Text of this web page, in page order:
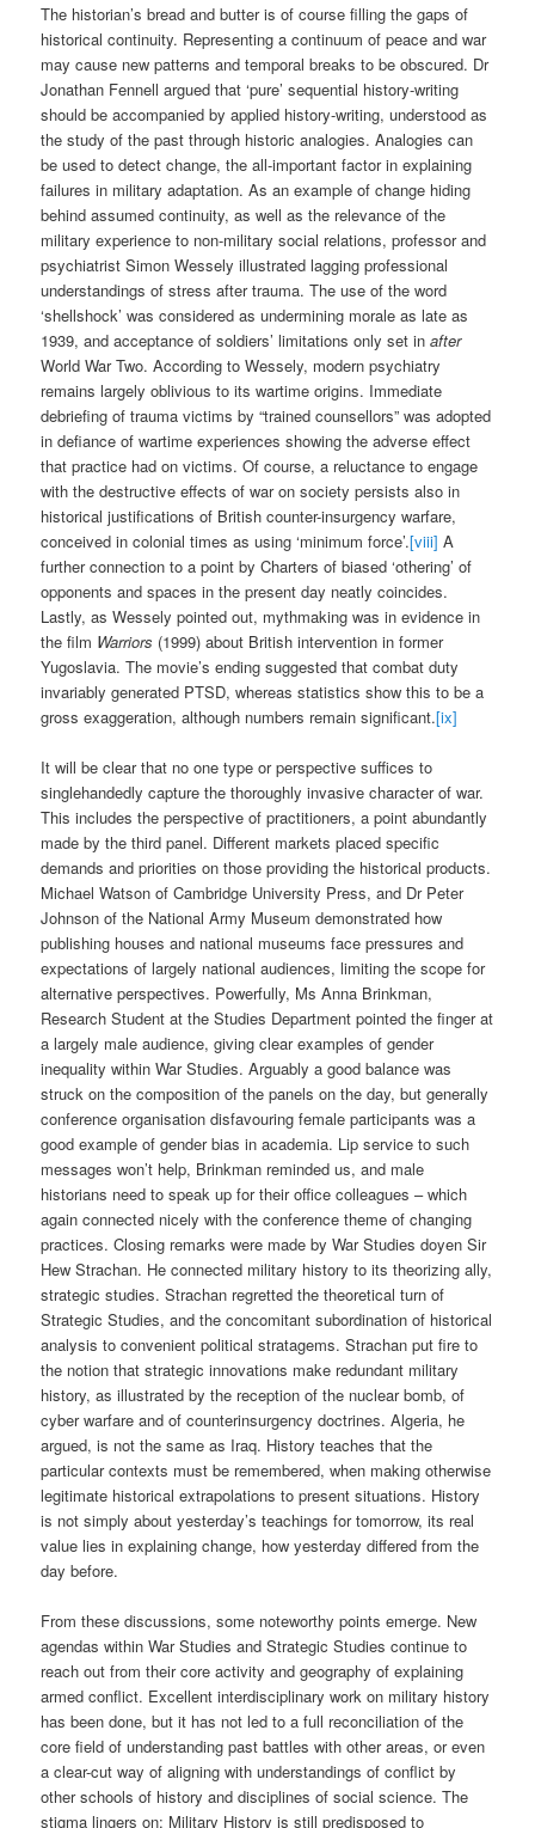
The historian’s bread and butter is of course filling the gaps of
historical continuity. Representing a continuum of peace and war
may cause new patterns and temporal breaks to be obscured. Dr
Jonathan Fennell argued that ‘pure’ sequential history-writing
should be accompanied by applied history-writing, understood as
the study of the past through historic analogies. Analogies can
be used to detect change, the all-important factor in explaining
failures in military adaptation. As an example of change hiding
behind assumed continuity, as well as the relevance of the
military experience to non-military social relations, professor and
psychiatrist Simon Wessely illustrated lagging professional
understandings of stress after trauma. The use of the word
‘shellshock’ was considered as undermining morale as late as
1939, and acceptance of soldiers’ limitations only set inafter
World War Two. According to Wessely, modern psychiatry
remains largely oblivious to its wartime origins. Immediate
debriefing of trauma victims by “trained counsellors” was adopted
in defiance of wartime experiences showing the adverse effect
that practice had on victims. Of course, a reluctance to engage
with the destructive effects of war on society persists also in
historical justifications of British counter-insurgency warfare,
conceived in colonial times as using ‘minimum force’.[viii] A
further connection to a point by Charters of biased ‘othering’ of
opponents and spaces in the present day neatly coincides.
Lastly, as Wessely pointed out, mythmaking was in evidence in
the film Warriors (1999) about British intervention in former
Yugoslavia. The movie’s ending suggested that combat duty
invariably generated PTSD, whereas statistics show this to be a
gross exaggeration, although numbers remain significant.[ix]
It will be clear that no one type or perspective suffices to
singlehandedly capture the thoroughly invasive character of war.
This includes the perspective of practitioners, a point abundantly
made by the third panel. Different markets placed specific
demands and priorities on those providing the historical products.
Michael Watson of Cambridge University Press, and Dr Peter
Johnson of the National Army Museum demonstrated how
publishing houses and national museums face pressures and
expectations of largely national audiences, limiting the scope for
alternative perspectives. Powerfully, Ms Anna Brinkman,
Research Student at the Studies Department pointed the finger at
a largely male audience, giving clear examples of gender
inequality within War Studies. Arguably a good balance was
struck on the composition of the panels on the day, but generally
conference organisation disfavouring female participants was a
good example of gender bias in academia. Lip service to such
messages won’t help, Brinkman reminded us, and male
historians need to speak up for their office colleagues – which
again connected nicely with the conference theme of changing
practices. Closing remarks were made by War Studies doyen Sir
Hew Strachan. He connected military history to its theorizing ally,
strategic studies. Strachan regretted the theoretical turn of
Strategic Studies, and the concomitant subordination of historical
analysis to convenient political stratagems. Strachan put fire to
the notion that strategic innovations make redundant military
history, as illustrated by the reception of the nuclear bomb, of
cyber warfare and of counterinsurgency doctrines. Algeria, he
argued, is not the same as Iraq. History teaches that the
particular contexts must be remembered, when making otherwise
legitimate historical extrapolations to present situations. History
is not simply about yesterday’s teachings for tomorrow, its real
value lies in explaining change, how yesterday differed from the
day before.
From these discussions, some noteworthy points emerge. New
agendas within War Studies and Strategic Studies continue to
reach out from their core activity and geography of explaining
armed conflict. Excellent interdisciplinary work on military history
has been done, but it has not led to a full reconciliation of the
core field of understanding past battles with other areas, or even
a clear-cut way of aligning with understandings of conflict by
other schools of history and disciplines of social science. The
stigma lingers on; Military History is still predisposed to